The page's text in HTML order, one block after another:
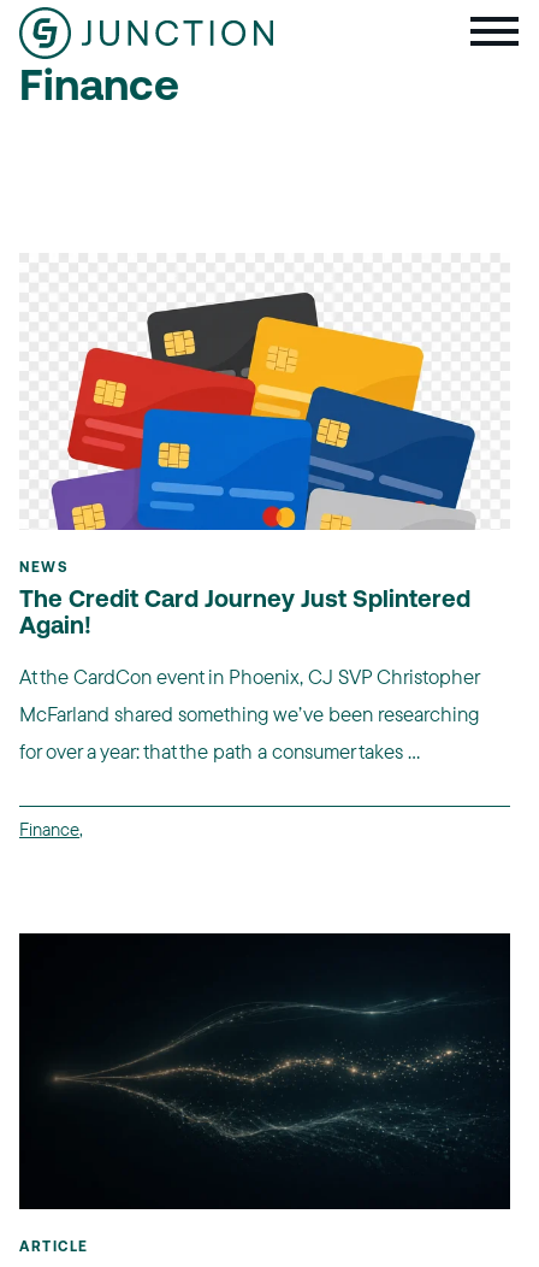
Finance
NEWS
The Credit Card Journey Just Splintered
Again!
At the CardCon event in Phoenix, CJ SVP Christopher
McFarland shared something we’ve been researching
for over a year: that the path a consumer takes ...
Finance,
ARTICLE